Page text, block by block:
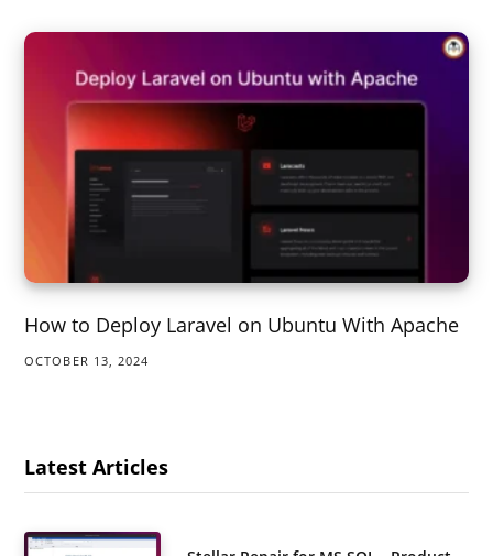
How to Deploy Laravel on Ubuntu With Apache
OCTOBER 13, 2024
Latest Articles